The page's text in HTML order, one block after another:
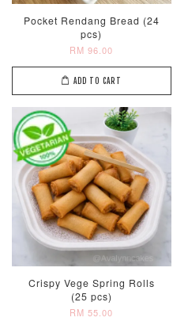
Pocket Rendang Bread (24
pcs)
RM 96.00
ADD TO CART
Crispy Vege Spring Rolls
(25 pcs)
RM 55.00